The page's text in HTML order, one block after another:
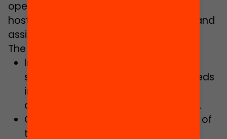
open until at least six in the evening,
hosting educational support activities and
assisted study classes.
The Government Plan includes:
Increasing staff provision to reduce
student-teacher ratios, meeting needs
in terms of complexity and inclusion,
and solving structural shortcomings.
Continuing with the implementation of
the Act on Education in Catalonia,